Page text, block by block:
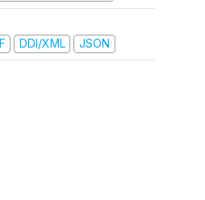
DDI/XML JSON